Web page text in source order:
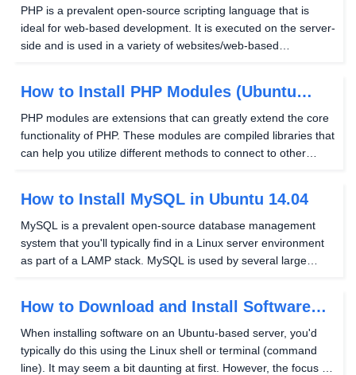
PHP is a prevalent open-source scripting language that is
ideal for web-based development. It is executed on the server-
side and is used in a variety of websites/web-based
How to Install PHP Modules (Ubuntu
14.04)
PHP modules are extensions that can greatly extend the core
functionality of PHP. These modules are compiled libraries that
can help you utilize different methods to connect to other
How to Install MySQL in Ubuntu 14.04
MySQL is a prevalent open-source database management
system that you'll typically find in a Linux server environment
as part of a LAMP stack. MySQL is used by several large
How to Download and Install Software
(Ubuntu)
When installing software on an Ubuntu-based server, you'd
typically do this using the Linux shell or terminal (command
line). It may seem a bit daunting at first. However, the focus of